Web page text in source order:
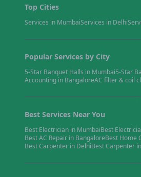
Top Cities
Services in MumbaiServices in Delhi
Popular Services by City
5-Star Banquet Halls in Mumbai5-Star
Accounting in BangaloreAC filter & coil
Best Services Near You
Best Electrician in MumbaiBest
BestAC Repair in BangaloreBest Home
BestCarpenter in DelhiBestCarpenter in